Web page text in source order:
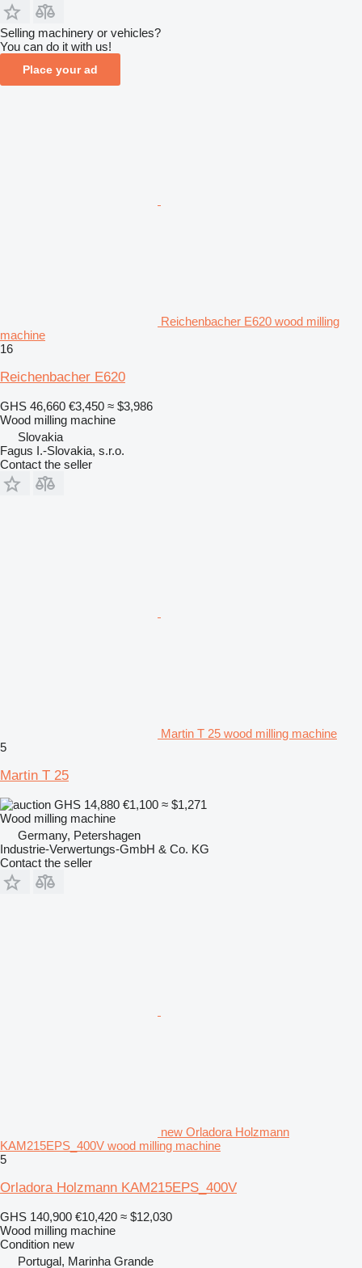
Selling machinery or vehicles?
You can do it with us!
Place your ad
Reichenbacher E620 wood milling
machine
16
Reichenbacher E620
GHS 46,660 €3,450 ≈ $3,986
Wood milling machine
Slovakia
Fagus I.-Slovakia, s.r.o.
Contact the seller
Martin T 25 wood milling machine
5
Martin T 25
GHS 14,880 €1,100 ≈ $1,271
Wood milling machine
Germany, Petershagen
Industrie-Verwertungs-GmbH & Co. KG
Contact the seller
new Orladora Holzmann
KAM215EPS_400V wood milling machine
5
Orladora Holzmann KAM215EPS_400V
GHS 140,900 €10,420 ≈ $12,030
Wood milling machine
Condition new
Portugal, Marinha Grande